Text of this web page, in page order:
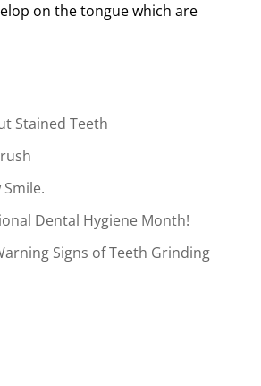
on the tongue which are
Stained Teeth
Smile.
Dental Hygiene Month!
Signs of Teeth Grinding